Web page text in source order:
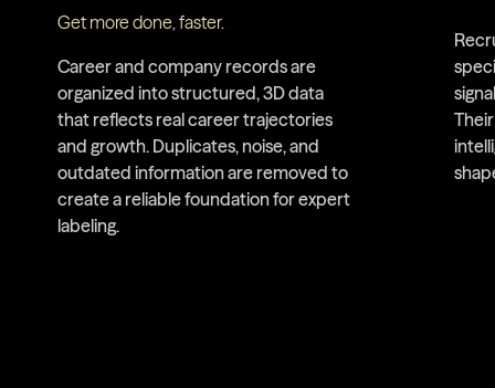
Get more done, faster.
Career and company records are
organized into structured, 3D data
that reflects real career trajectories
and growth. Duplicates, noise, and
outdated information are removed to
create a reliable foundation for expert
labeling.